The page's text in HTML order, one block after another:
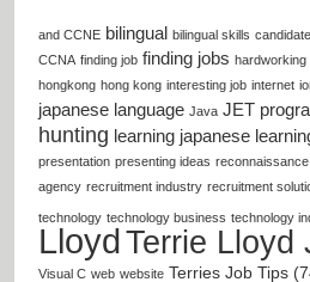
and CCNE bilingual bilingual skills
CCNA finding job finding jobs hardworking
hongkong hong kong interesting job internet
japanese language Java JET
hunting learning japanese
presentation presenting ideas reconnaissance
agency recruitment industry recruitment
technology technology business technology
LloydTerrie Lloyd
Visual C web website Terries Job Tips